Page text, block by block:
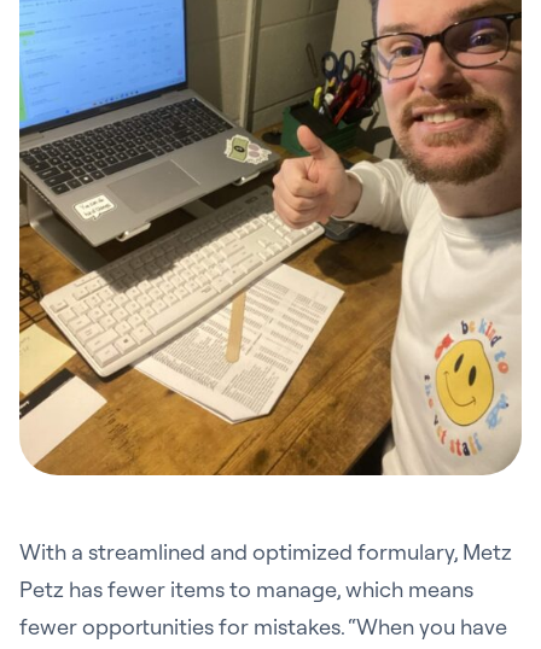
With a streamlined and optimized formulary, Metz
Petz has fewer items to manage, which means
fewer opportunities for mistakes. “When you have